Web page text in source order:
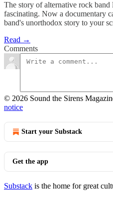
The story of alternative rock
fascinating. Now a documentary
band's unorthodox story to your
Read →
Comments
© 2026 Sound the Sirens
notice
Start your Substack
Get the app
Substack is the home for great